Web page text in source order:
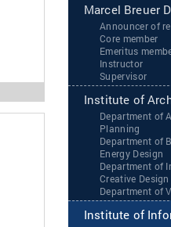
Marcel Breuer
Announcer of
Core member
Emeritus
Instructor
Supervisor
Institute of
Department of
Planning
Department of
Energy Design
Department of
Creative Design
Department of
Institute of